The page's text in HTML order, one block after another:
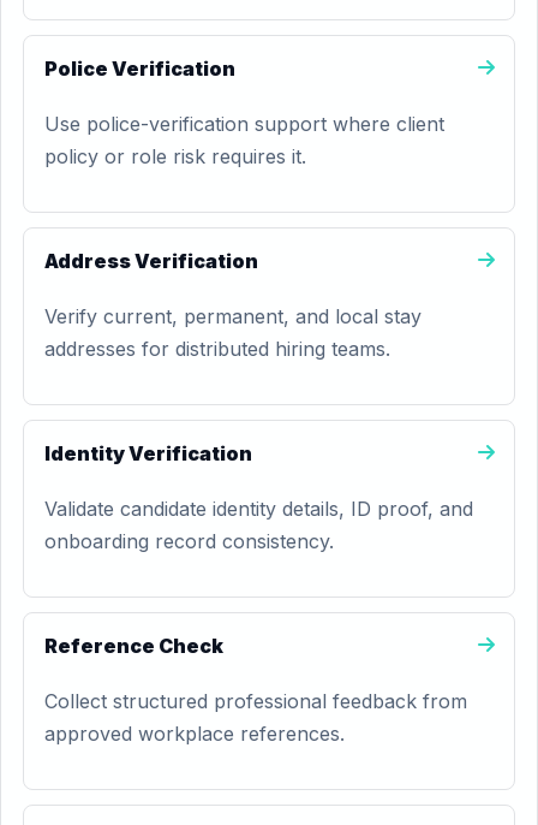
Police Verification
Use police-verification support where client
policy or role risk requires it.
Address Verification
Verify current, permanent, and local stay
addresses for distributed hiring teams.
Identity Verification
Validate candidate identity details, ID proof, and
onboarding record consistency.
Reference Check
Collect structured professional feedback from
approved workplace references.